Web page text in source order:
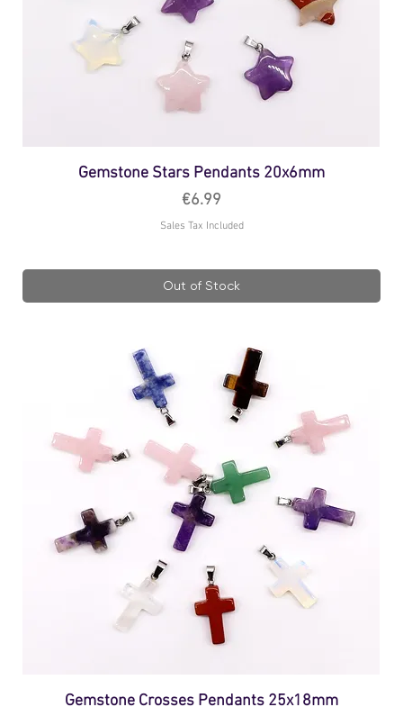
Gemstone Stars Pendants 20x6mm
Price
€6.99
Sales Tax Included
Out of Stock
Gemstone Crosses Pendants 25x18mm